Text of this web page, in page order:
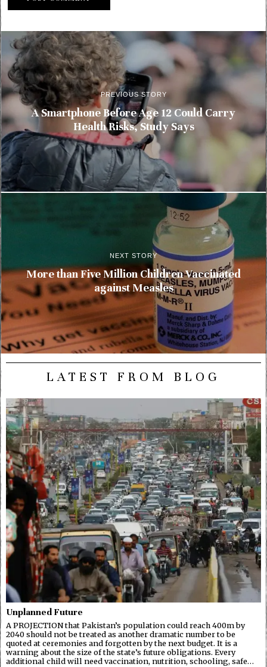
PREVIOUS STORY
A Smartphone Before Age 12 Could Carry
Health Risks, Study Says
NEXT STORY
More than Five Million Children Vaccinated
against Measles
LATEST FROM BLOG
Unplanned Future
A PROJECTION that Pakistan’s population could reach 400m by
2040 should not be treated as another dramatic number to be
quoted at ceremonies and forgotten by the next budget. It is a
warning about the size of the state’s future obligations. Every
additional child will need vaccination, nutrition, schooling, safe…